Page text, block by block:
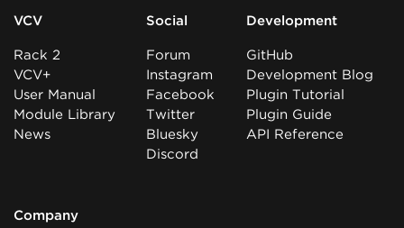
VCV
Rack 2
VCV+
User Manual
Module Library
News
Social
Forum
Instagram
Facebook
Twitter
Bluesky
Discord
Development
GitHub
Development Blog
Plugin Tutorial
Plugin Guide
API Reference
Company